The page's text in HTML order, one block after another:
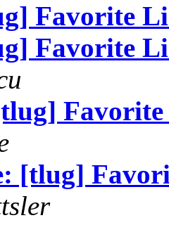
Favorite
Favorite
[tlug]